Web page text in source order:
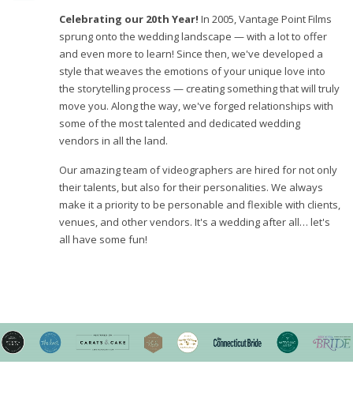
Celebrating our 20th Year! In 2005, Vantage Point Films
sprung onto the wedding landscape — with a lot to offer
and even more to learn! Since then, we've developed a
style that weaves the emotions of your unique love into
the storytelling process — creating something that will truly
move you. Along the way, we've forged relationships with
some of the most talented and dedicated wedding
vendors in all the land.
Our amazing team of videographers are hired for not only
their talents, but also for their personalities. We always
make it a priority to be personable and flexible with clients,
venues, and other vendors. It's a wedding after all… let's
all have some fun!